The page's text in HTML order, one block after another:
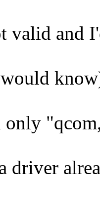
valid and
would
driver